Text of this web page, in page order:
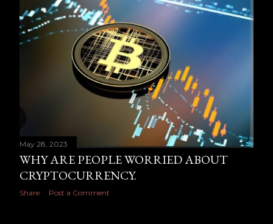
May 28, 2023
WHY ARE PEOPLE WORRIED ABOUT
CRYPTOCURRENCY.
Share Post a Comment